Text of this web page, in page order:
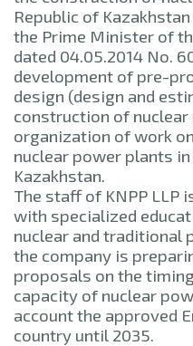
Republic of
the Prime Minister of
dated 04.05.2014 No.
development of pre-
design (design and
construction of
organization of work
nuclear power plants
Kazakhstan.
The staff of KNPP LLP
with specialized
nuclear and traditional
the company is
proposals on the
capacity of nuclear
account the approved
country until 2035.